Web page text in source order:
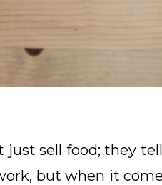
just sell food; they
but when it